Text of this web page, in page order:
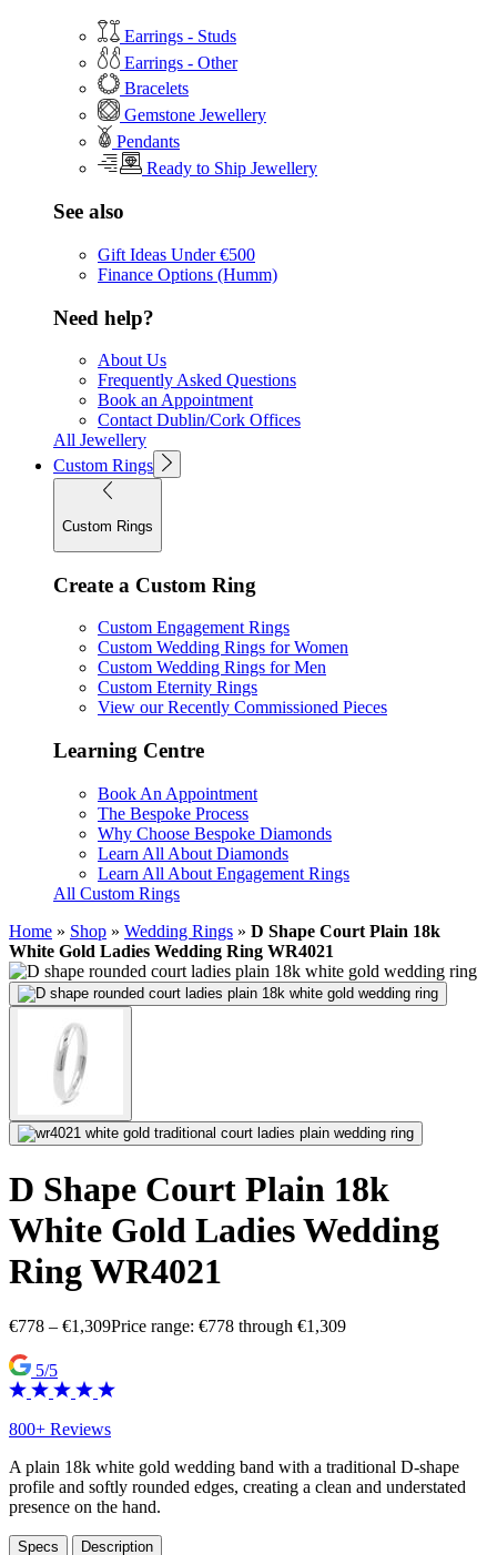
Earrings - Studs
Earrings - Other
Bracelets
Gemstone Jewellery
Pendants
Ready to Ship Jewellery
See also
Gift Ideas Under €500
Finance Options (Humm)
Need help?
About Us
Frequently Asked Questions
Book an Appointment
Contact Dublin/Cork Offices
All Jewellery
Custom Rings
Custom Rings
Create a Custom Ring
Custom Engagement Rings
Custom Wedding Rings for Women
Custom Wedding Rings for Men
Custom Eternity Rings
View our Recently Commissioned Pieces
Learning Centre
Book An Appointment
The Bespoke Process
Why Choose Bespoke Diamonds
Learn All About Diamonds
Learn All About Engagement Rings
All Custom Rings
Home » Shop » Wedding Rings » D Shape Court Plain 18k
White Gold Ladies Wedding Ring WR4021
D Shape Court Plain 18k
White Gold Ladies Wedding
Ring WR4021
€778 – €1,309Price range: €778 through €1,309
5/5
800+ Reviews
A plain 18k white gold wedding band with a traditional D-shape
profile and softly rounded edges, creating a clean and understated
presence on the hand.
Specs Description